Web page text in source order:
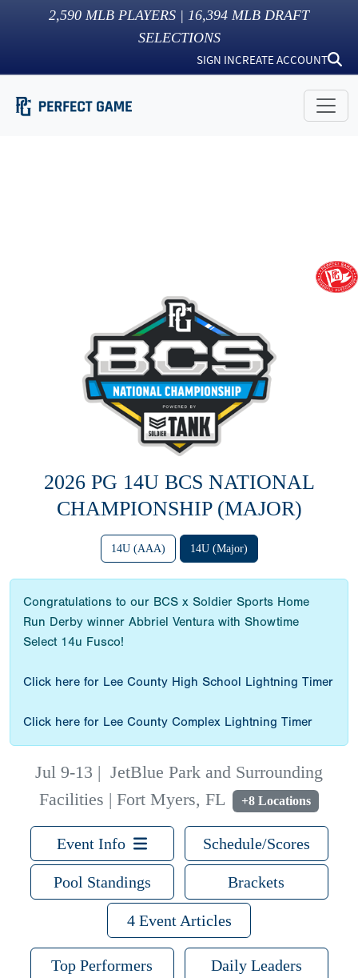
2,590 MLB PLAYERS | 16,394 MLB DRAFT
SELECTIONS
SIGN INCREATE ACCOUNT
2026 PG 14U BCS NATIONAL
CHAMPIONSHIP (MAJOR)
14U (AAA) 14U (Major)
Congratulations to our BCS x Soldier Sports Home
Run Derby winner Abbriel Ventura with Showtime
Select 14u Fusco!
Click here for Lee County High School Lightning Timer
Click here for Lee County Complex Lightning Timer
Jul 9-13 | JetBlue Park and Surrounding
Facilities | Fort Myers, FL
+8 Locations
Event Info Schedule/Scores
Pool Standings Brackets
4 Event Articles
Top Performers Daily Leaders